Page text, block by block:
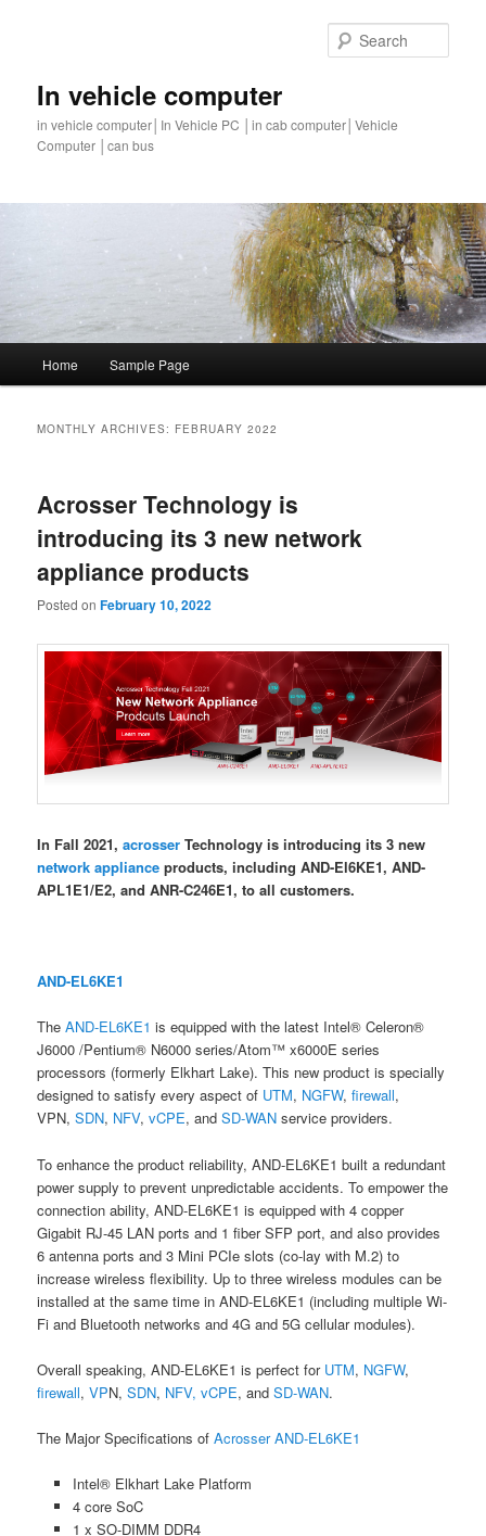
In vehicle computer
in vehicle computer│In Vehicle PC │in cab computer│Vehicle
Computer │can bus
Skip
content
Skip
content
Home Sample Page
MONTHLY ARCHIVES: FEBRUARY 2022
Acrosser Technology is
introducing its 3 new network
appliance products
Posted onFebruary 10, 2022
In Fall 2021,acrosser Technology is introducing its 3 new
network appliance products, including AND-El6KE1, AND-
APL1E1/E2, and ANR-C246E1, to all customers.
AND-EL6KE1
TheAND-EL6KE1 is equipped with the latest Intel® Celeron®
J6000 /Pentium® N6000 series/Atom™ x6000E series
processors (formerly Elkhart Lake). This new product is specially
designed to satisfy every aspect of UTM, NGFW, firewall,
VPN,SDN, NFV,vCPE, andSD-WAN service providers.
To enhance the product reliability, AND-EL6KE1 built a redundant
power supply to prevent unpredictable accidents. To empower the
connection ability, AND-EL6KE1 is equipped with 4 copper
Gigabit RJ-45 LAN ports and 1 fiber SFP port, and also provides
6 antenna ports and 3 Mini PCIe slots (co-lay with M.2) to
increase wireless flexibility. Up to three wireless modules can be
installed at the same time in AND-EL6KE1 (including multiple Wi-
Fi and Bluetooth networks and 4G and 5G cellular modules).
Overall speaking, AND-EL6KE1 is perfect for UTM, NGFW,
firewall,VPN,SDN, NFV, vCPE, andSD-WAN.
The Major Specifications ofAcrosser AND-EL6KE1
Intel® Elkhart Lake Platform
4 core SoC
1 x SO-DIMM DDR4